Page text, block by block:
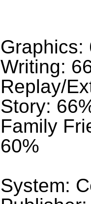
Graphics:
Writing:
Replay/
Story:
Family
60%
System: